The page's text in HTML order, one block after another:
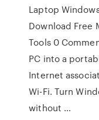
Laptop
Download Free
Tools 0
PC into a
Internet
Wi-Fi. Turn
without …